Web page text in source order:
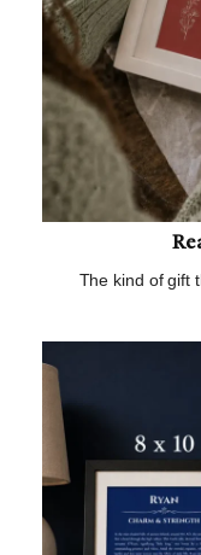
The kind of gift